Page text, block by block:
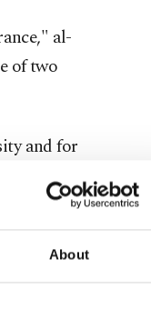
About
al-
of two
and for
to
al-
Minister